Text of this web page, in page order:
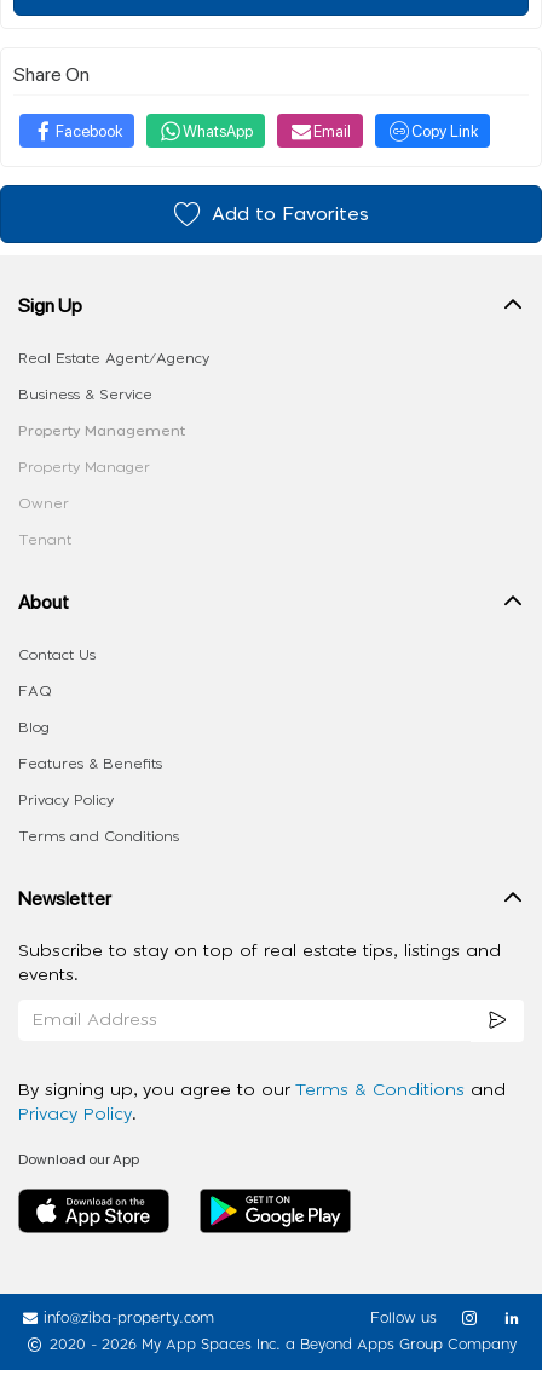
Share On
Facebook WhatsApp Email Copy Link
Add to Favorites
Sign Up
Real Estate Agent/Agency
Business & Service
Property Management
Property Manager
Owner
Tenant
About
Contact Us
FAQ
Blog
Features & Benefits
Privacy Policy
Terms and Conditions
Newsletter
Subscribe to stay on top of real estate tips, listings and
events.
By signing up, you agree to our Terms & Conditions and
Privacy Policy.
Download our App
info@ziba-property.com
2020 - 2026 My App Spaces Inc. a Beyond Apps Group Company
Follow us